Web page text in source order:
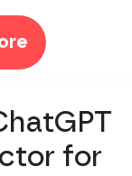
for